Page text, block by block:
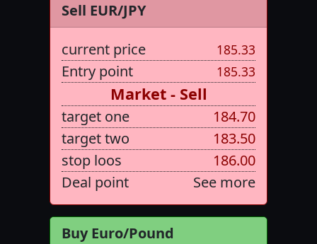
Sell EUR/JPY
current price 185.33
Entry point 185.33
Market - Sell
target one
184.70
target two
183.50
stop loos
186.00
Deal point
See more
Buy Euro/Pound